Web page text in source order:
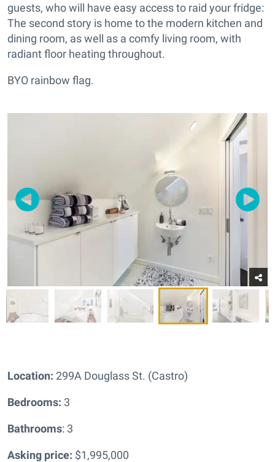
guests, who will have easy access to raid your fridge:
The second story is home to the modern kitchen and
dining room, as well as a comfy living room, with
radiant floor heating throughout.
BYO rainbow flag.
Location: 299A Douglass St. (Castro)
Bedrooms: 3
Bathrooms: 3
Asking price: $1,995,000